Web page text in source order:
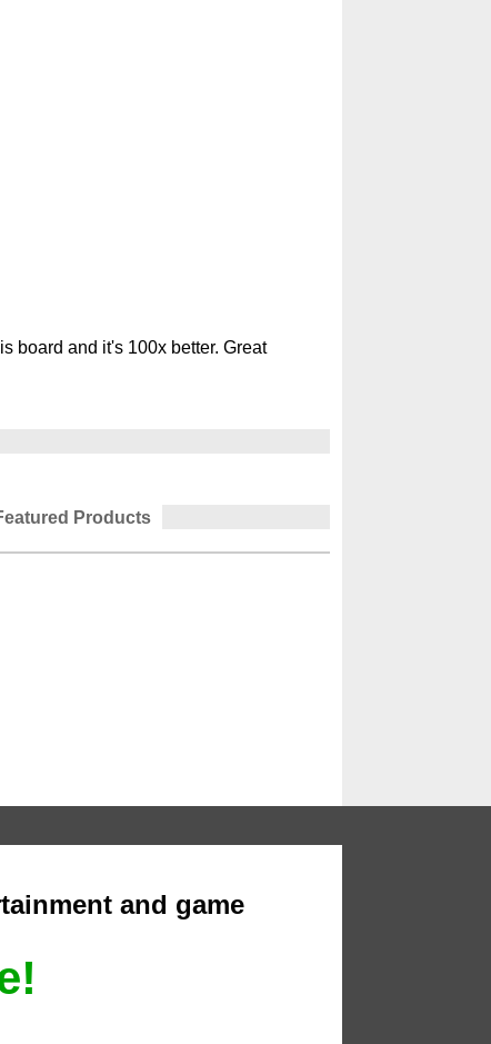
board and it's 100x better. Great
Products
and game